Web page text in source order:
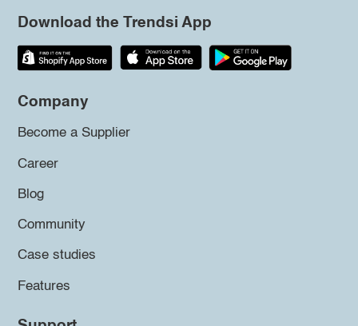
Download the Trendsi App
Company
Become a Supplier
Career
Blog
Community
Case studies
Features